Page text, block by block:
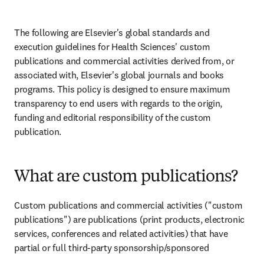
The following are Elsevier's global standards and
execution guidelines for Health Sciences' custom
publications and commercial activities derived from, or
associated with, Elsevier's global journals and books
programs. This policy is designed to ensure maximum
transparency to end users with regards to the origin,
funding and editorial responsibility of the custom
publication.
What are custom publications?
Custom publications and commercial activities ("custom
publications") are publications (print products, electronic
services, conferences and related activities) that have
partial or full third-party sponsorship/sponsored